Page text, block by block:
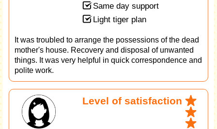
Same day support
Light tiger plan
It was troubled to arrange the possessions of the dead
mother's house. Recovery and disposal of unwanted
things. It was very helpful in quick correspondence and
polite work.
Level of satisfaction